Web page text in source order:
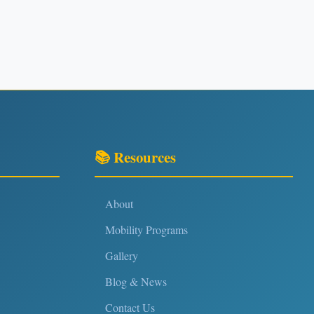
📚 Resources
About
Mobility Programs
Gallery
Blog & News
Contact Us